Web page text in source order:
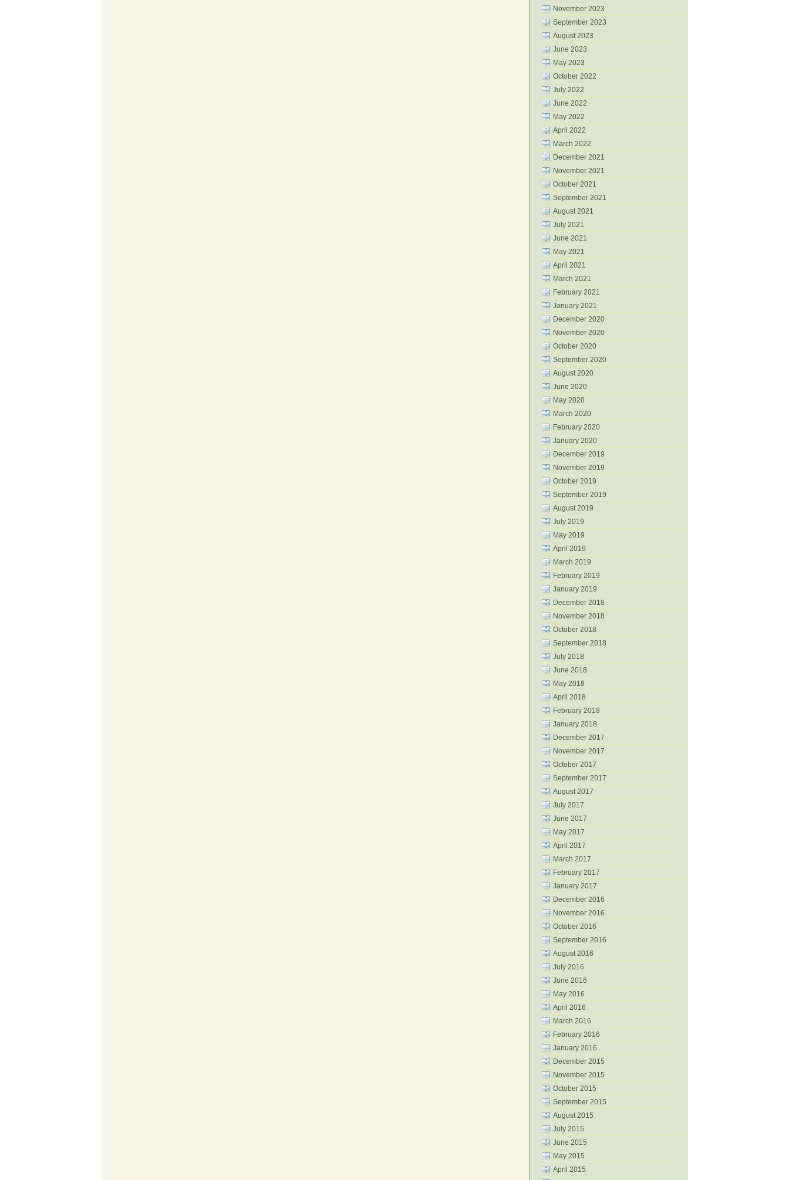
November 2023
September 2023
August 2023
June 2023
May 2023
October 2022
July 2022
June 2022
May 2022
April 2022
March 2022
December 2021
November 2021
October 2021
September 2021
August 2021
July 2021
June 2021
May 2021
April 2021
March 2021
February 2021
January 2021
December 2020
November 2020
October 2020
September 2020
August 2020
June 2020
May 2020
March 2020
February 2020
January 2020
December 2019
November 2019
October 2019
September 2019
August 2019
July 2019
May 2019
April 2019
March 2019
February 2019
January 2019
December 2018
November 2018
October 2018
September 2018
July 2018
June 2018
May 2018
April 2018
February 2018
January 2018
December 2017
November 2017
October 2017
September 2017
August 2017
July 2017
June 2017
May 2017
April 2017
March 2017
February 2017
January 2017
December 2016
November 2016
October 2016
September 2016
August 2016
July 2016
June 2016
May 2016
April 2016
March 2016
February 2016
January 2016
December 2015
November 2015
October 2015
September 2015
August 2015
July 2015
June 2015
May 2015
April 2015